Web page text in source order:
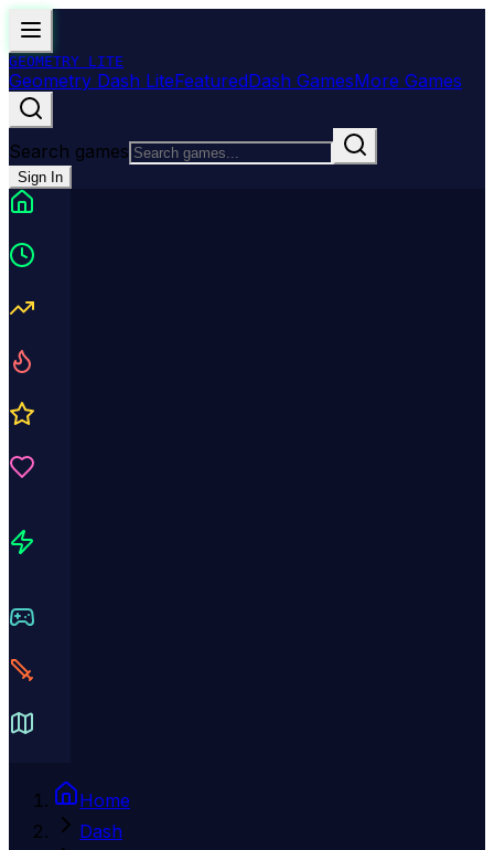
GEOMETRY LITE
Geometry Dash LiteFeaturedDash GamesMore Games
Search games
Sign In
Home
Dash